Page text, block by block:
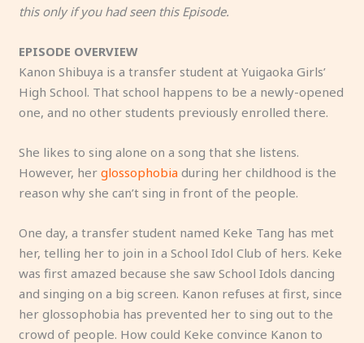
this only if you had seen this Episode.
EPISODE OVERVIEW
Kanon Shibuya is a transfer student at Yuigaoka Girls’
High School. That school happens to be a newly-opened
one, and no other students previously enrolled there.
She likes to sing alone on a song that she listens.
However, herglossophobia during her childhood is the
reason why she can’t sing in front of the people.
One day, a transfer student named Keke Tang has met
her, telling her to join in a School Idol Club of hers. Keke
was first amazed because she saw School Idols dancing
and singing on a big screen. Kanon refuses at first, since
her glossophobia has prevented her to sing out to the
crowd of people. How could Keke convince Kanon to